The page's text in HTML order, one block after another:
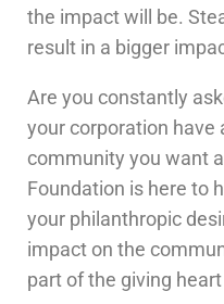
the impact will be.
result in a bigger
Are you constantly
your corporation have
community you want
Foundation is here to
your philanthropic
impact on the
part of the giving